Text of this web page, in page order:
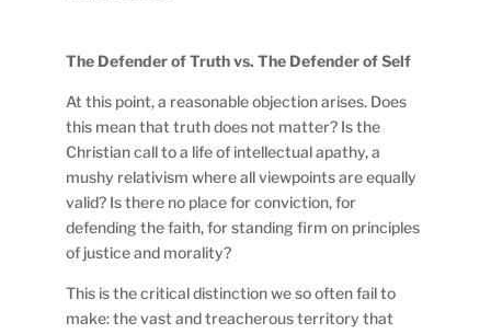
The Defender of Truth vs. The Defender of Self
At this point, a reasonable objection arises. Does
this mean that truth does not matter? Is the
Christian call to a life of intellectual apathy, a
mushy relativism where all viewpoints are equally
valid? Is there no place for conviction, for
defending the faith, for standing firm on principles
of justice and morality?
This is the critical distinction we so often fail to
make: the vast and treacherous territory that